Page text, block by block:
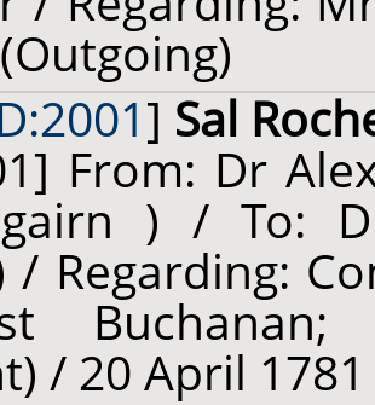
] Sal
From: Dr
) / To:
/ Regarding:
/ 20 April